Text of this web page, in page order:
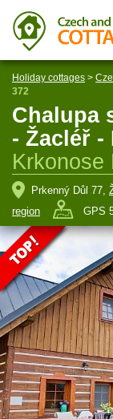
Holiday cottages >
372
Chalupa
- Žacléř -
Krkonose
Prkenný Důl 77,
region
GPS